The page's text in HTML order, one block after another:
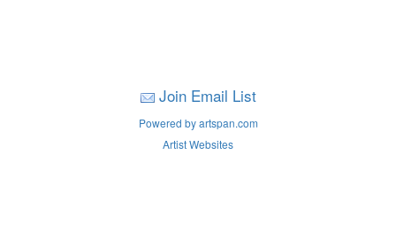
Join Email List
Powered by artspan.com
Artist Websites